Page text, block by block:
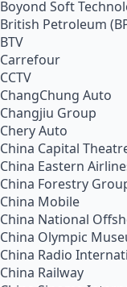
Boyond Soft
British Petroleum
BTV
Carrefour
CCTV
ChangChung Auto
Changjiu Group
Chery Auto
China Capital
China Eastern
China Forestry
China Mobile
China National
China Olympic
China Radio
China Railway